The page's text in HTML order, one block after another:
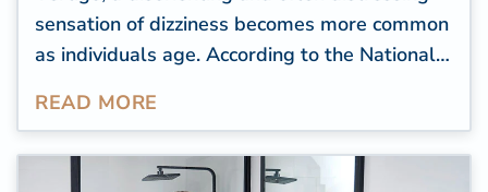
sensation of dizziness becomes more common
as individuals age. According to the National
approximately 25 percent of individuals aged
imbalance or instability. Unfortunately, these
READ MORE